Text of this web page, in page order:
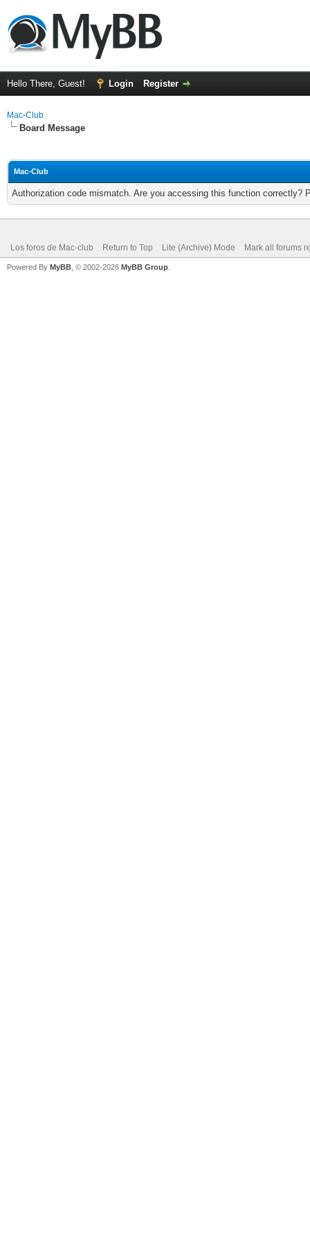
Hello There, Guest! Login Register
Mac-Club
Board Message
Mac-Club
Authorization code mismatch. Are you accessing this function correctly?
Los foros de Mac-club Return to Top Lite (Archive) Mode Mark all forums
Powered By MyBB , © 2002-2026 MyBB Group